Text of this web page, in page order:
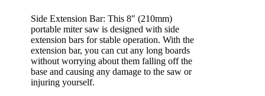
Side Extension Bar: This 8″ (210mm)
portable miter saw is designed with side
extension bars for stable operation. With the
extension bar, you can cut any long boards
without worrying about them falling off the
base and causing any damage to the saw or
injuring yourself.